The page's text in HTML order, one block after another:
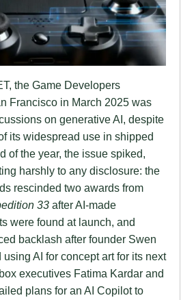
the Game Developers
Francisco in March 2025 was
on generative AI, despite
its widespread use in shipped
of the year, the issue spiked,
harshly to any disclosure: the
rescinded two awards from
33 after AI-made
were found at launch, and
backlash after founder Swen
AI for concept art for its next
executives Fatima Kardar and
plans for an AI Copilot to